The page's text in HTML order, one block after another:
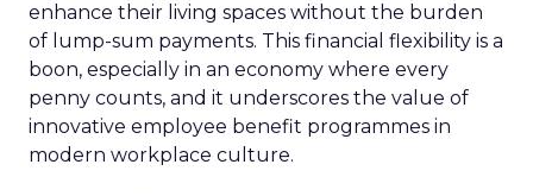
enhance their living spaces without the burden
of lump-sum payments. This financial flexibility is a
boon, especially in an economy where every
penny counts, and it underscores the value of
innovative employee benefit programmes in
modern workplace culture.